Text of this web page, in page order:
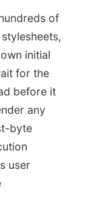
of
initial
for the
before it
any
byte
user